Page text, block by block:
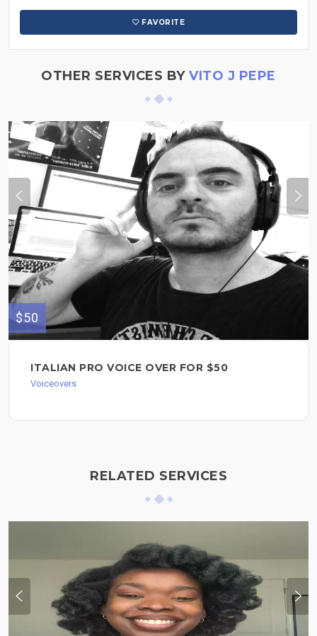
FAVORITE
OTHER SERVICES BYVITO J PEPE
$50
ITALIAN PRO VOICE OVER FOR $50
Voiceovers
RELATED SERVICES